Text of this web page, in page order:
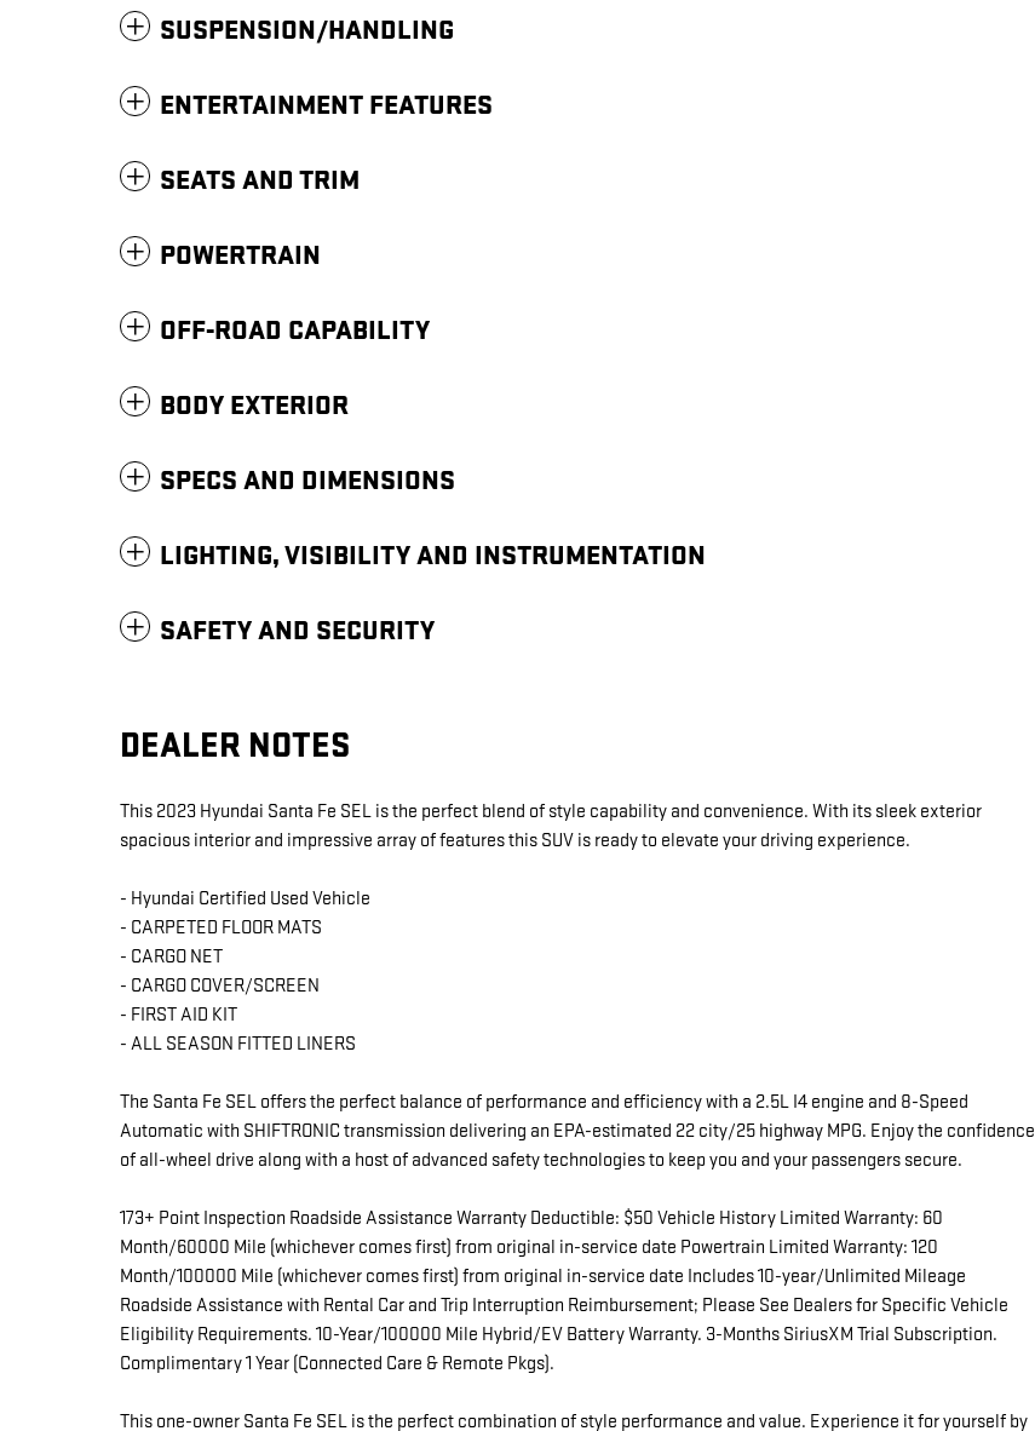
SUSPENSION/HANDLING
ENTERTAINMENT FEATURES
SEATS AND TRIM
POWERTRAIN
OFF-ROAD CAPABILITY
BODY EXTERIOR
SPECS AND DIMENSIONS
LIGHTING, VISIBILITY AND INSTRUMENTATION
SAFETY AND SECURITY
DEALER NOTES
This 2023 Hyundai Santa Fe SEL is the perfect blend of style capability and convenience. With its sleek exterior
spacious interior and impressive array of features this SUV is ready to elevate your driving experience.
- Hyundai Certified Used Vehicle
- CARPETED FLOOR MATS
- CARGO NET
- CARGO COVER/SCREEN
- FIRST AID KIT
- ALL SEASON FITTED LINERS
The Santa Fe SEL offers the perfect balance of performance and efficiency with a 2.5L I4 engine and 8-Speed
Automatic with SHIFTRONIC transmission delivering an EPA-estimated 22 city/25 highway MPG. Enjoy the confidence
of all-wheel drive along with a host of advanced safety technologies to keep you and your passengers secure.
173+ Point Inspection Roadside Assistance Warranty Deductible: $50 Vehicle History Limited Warranty: 60
Month/60000 Mile (whichever comes first) from original in-service date Powertrain Limited Warranty: 120
Month/100000 Mile (whichever comes first) from original in-service date Includes 10-year/Unlimited Mileage
Roadside Assistance with Rental Car and Trip Interruption Reimbursement; Please See Dealers for Specific Vehicle
Eligibility Requirements. 10-Year/100000 Mile Hybrid/EV Battery Warranty. 3-Months SiriusXM Trial Subscription.
Complimentary 1 Year (Connected Care & Remote Pkgs).
This one-owner Santa Fe SEL is the perfect combination of style performance and value. Experience it for yourself by